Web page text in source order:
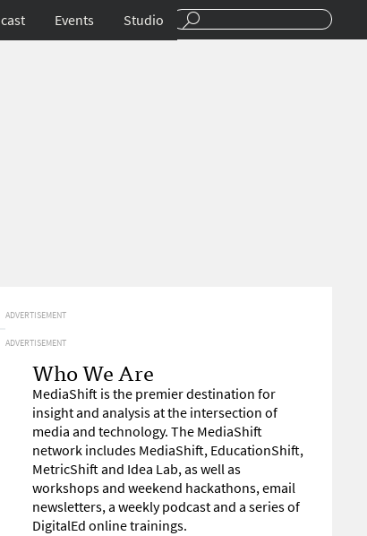
Events Studio
ADVERTISEMENT
ADVERTISEMENT
Who We Are
MediaShift is the premier destination for
insight and analysis at the intersection of
media and technology. The MediaShift
network includes MediaShift, EducationShift,
MetricShift and Idea Lab, as well as
workshops and weekend hackathons, email
newsletters, a weekly podcast and a series of
DigitalEd online trainings.